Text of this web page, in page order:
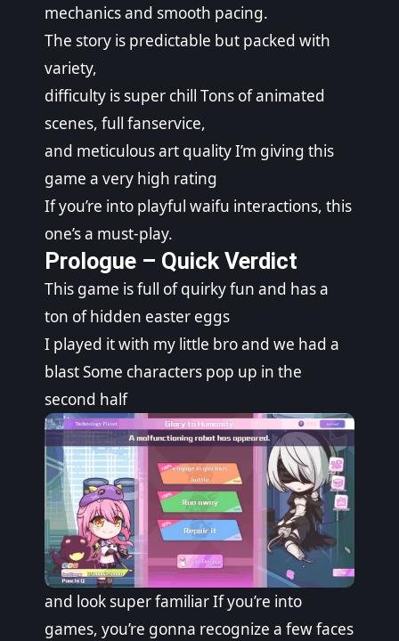
mechanics and smooth pacing.
The story is predictable but packed with
variety,
difficulty is super chill Tons of animated
scenes, full fanservice,
and meticulous art quality I’m giving this
game a very high rating
If you’re into playful waifu interactions, this
one’s a must-play.
Prologue – Quick Verdict
This game is full of quirky fun and has a
ton of hidden easter eggs
I played it with my little bro and we had a
blast Some characters pop up in the
second half
and look super familiar If you’re into
games, you’re gonna recognize a few faces